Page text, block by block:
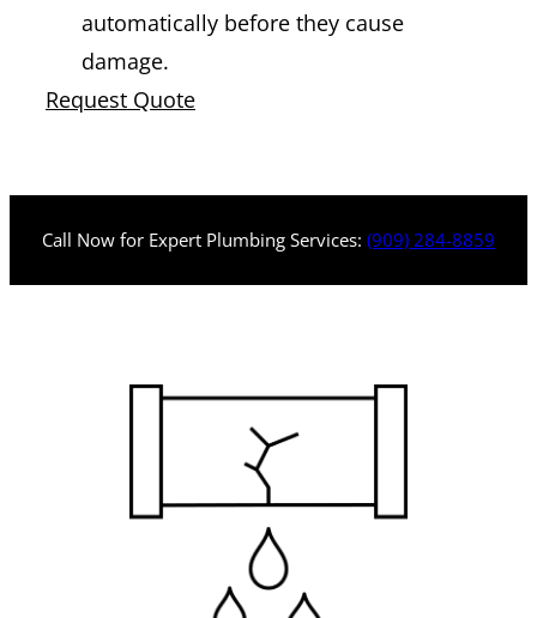
automatically before they cause
damage.
Request Quote
Call Now for Expert Plumbing Services: (909) 284-8859